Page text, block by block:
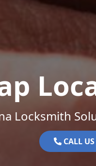
Locksmith
CALL US